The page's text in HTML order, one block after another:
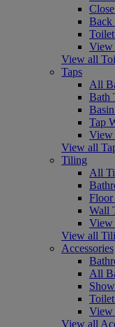
Back
View
View all
Taps
All
Bath
Tap
View
View all
Tiling
All
Floor
Wall
View
View all
Accessories
All
View
View all